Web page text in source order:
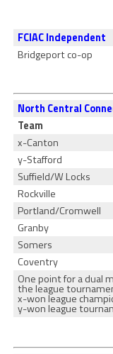
FCIAC Independent
Bridgeport co-op
North Central
Team
x-Canton
y-Stafford
Suffield/W Locks
Rockville
Portland/Cromwell
Granby
Somers
Coventry
One point for a dual
the league
x-won league
y-won league